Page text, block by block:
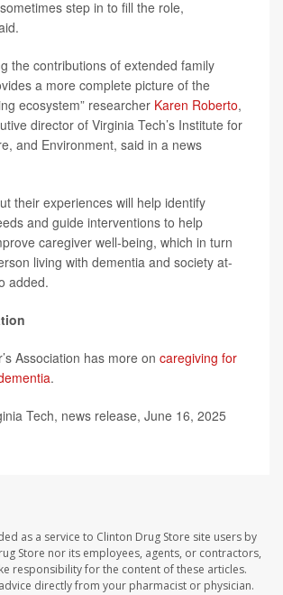
step in to fill the role,
the contributions of extended family
a more complete picture of the
ecosystem” researcher Karen Roberto,
director of Virginia Tech’s Institute for
and Environment, said in a news
their experiences will help identify
and guide interventions to help
caregiver well-being, which in turn
living with dementia and society at-
added.
Association has more on caregiving for
.
Tech, news release, June 16, 2025
as a service to Clinton Drug Store site users by
Store nor its employees, agents, or contractors,
responsibility for the content of these articles.
directly from your pharmacist or physician.